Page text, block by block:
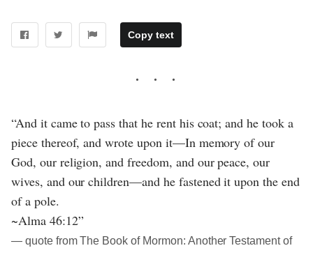
Copy text
“And it came to pass that he rent his coat; and he took a
piece thereof, and wrote upon it—In memory of our
God, our religion, and freedom, and our peace, our
wives, and our children—and he fastened it upon the end
of a pole.
~Alma 46:12”
― quote from The Book of Mormon: Another Testament of